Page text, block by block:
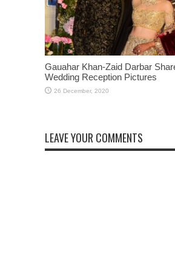
Gauahar Khan-Zaid Darbar
Wedding Reception Pictures
LEAVE YOUR COMMENTS